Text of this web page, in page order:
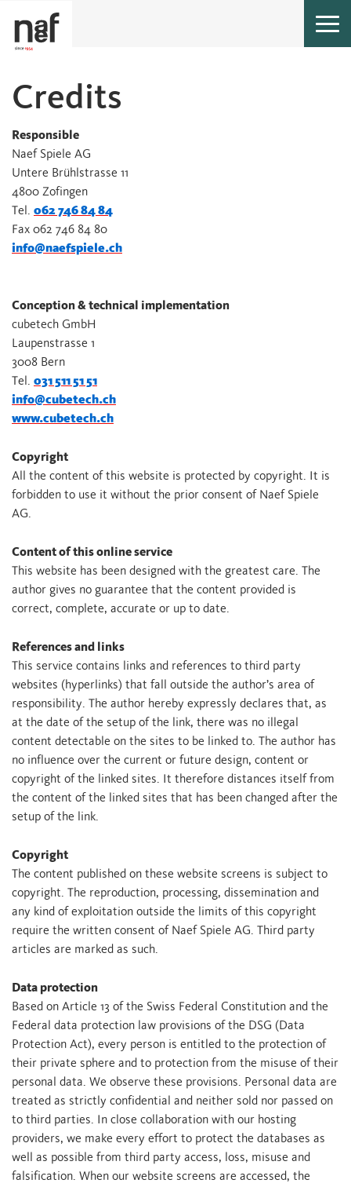
Cred­its
Responsible
Naef Spiele AG
Untere Brühlstrasse 11
4800 Zofingen
Tel. 062 746 84 84
Fax 062 746 84 80
info@naefspiele.ch
Conception & technical implementation
cubetech GmbH
Laupenstrasse 1
3008 Bern
Tel. 031 511 51 51
info@cubetech.ch
www.cubetech.ch
Copyright
All the content of this website is protected by copyright. It is
forbidden to use it without the prior consent of Naef Spiele
AG.
Content of this online service
This website has been designed with the greatest care. The
author gives no guarantee that the content provided is
correct, complete, accurate or up to date.
References and links
This service contains links and references to third party
websites (hyperlinks) that fall outside the author’s area of
responsibility. The author hereby expressly declares that, as
at the date of the setup of the link, there was no illegal
content detectable on the sites to be linked to. The author has
no influence over the current or future design, content or
copyright of the linked sites. It therefore distances itself from
the content of the linked sites that has been changed after the
setup of the link.
Copyright
The content published on these website screens is subject to
copyright. The reproduction, processing, dissemination and
any kind of exploitation outside the limits of this copyright
require the written consent of Naef Spiele AG. Third party
articles are marked as such.
Data protection
Based on Article 13 of the Swiss Federal Constitution and the
Federal data protection law provisions of the DSG (Data
Protection Act), every person is entitled to the protection of
their private sphere and to protection from the misuse of their
personal data. We observe these provisions. Personal data are
treated as strictly confidential and neither sold nor passed on
to third parties. In close collaboration with our hosting
providers, we make every effort to protect the databases as
well as possible from third party access, loss, misuse and
falsification. When our website screens are accessed, the